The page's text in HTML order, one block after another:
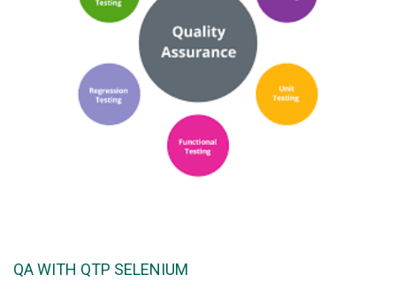
QA WITH QTP SELENIUM